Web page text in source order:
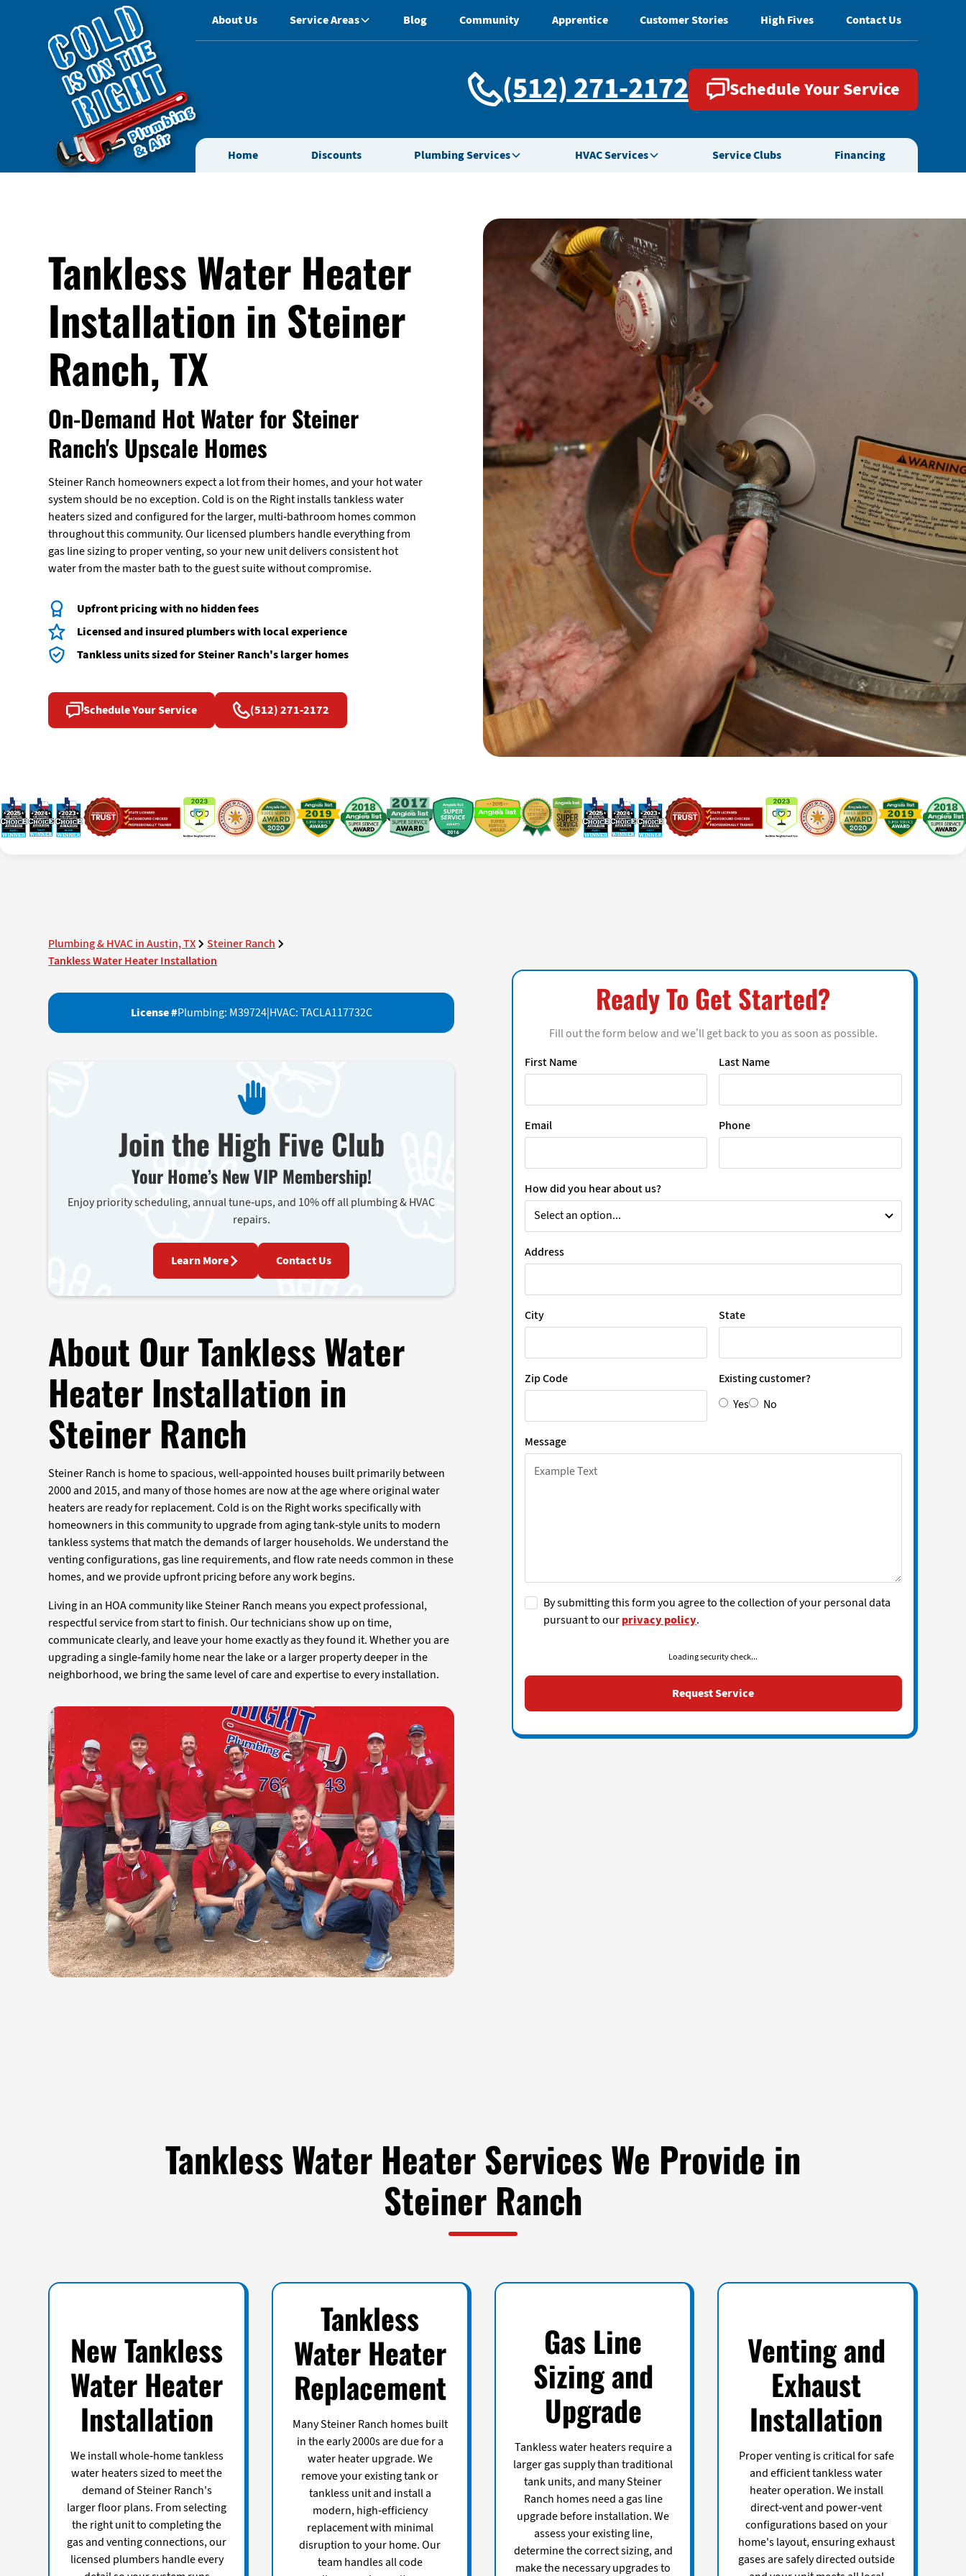
(512) 271-2172 Schedule Your Service
Home Discounts Plumbing Services HVAC Services Service Clubs Financing
About Us Service Areas Blog Community Apprentice Customer Stories High Fives Contact Us
Tankless Water Heater
Installation in Steiner
Ranch, TX
On-Demand Hot Water for Steiner
Ranch's Upscale Homes
Steiner Ranch homeowners expect a lot from their homes, and your hot water
system should be no exception. Cold is on the Right installs tankless water
heaters sized and configured for the larger, multi-bathroom homes common
throughout this community. Our licensed plumbers handle everything from
gas line sizing to proper venting, so your new unit delivers consistent hot
water from the master bath to the guest suite without compromise.
Upfront pricing with no hidden fees
Licensed and insured plumbers with local experience
Tankless units sized for Steiner Ranch's larger homes
Schedule Your Service (512) 271-2172
Plumbing & HVAC in Austin, TX
Steiner Ranch
Tankless Water Heater Installation
License #Plumbing: M39724|HVAC: TACLA117732C
Join the High Five Club
Your Home’s New VIP Membership!
Enjoy priority scheduling, annual tune-ups, and 10% off all plumbing & HVAC
repairs.
Learn More Contact Us
About Our Tankless Water
Heater Installation in
Steiner Ranch
Steiner Ranch is home to spacious, well-appointed houses built primarily between
2000 and 2015, and many of those homes are now at the age where original water
heaters are ready for replacement. Cold is on the Right works specifically with
homeowners in this community to upgrade from aging tank-style units to modern
tankless systems that match the demands of larger households. We understand the
venting configurations, gas line requirements, and flow rate needs common in these
homes, and we provide upfront pricing before any work begins.
Living in an HOA community like Steiner Ranch means you expect professional,
respectful service from start to finish. Our technicians show up on time,
communicate clearly, and leave your home exactly as they found it. Whether you are
upgrading a single-family home near the lake or a larger property deeper in the
neighborhood, we bring the same level of care and expertise to every installation.
Ready To Get Started?
Fill out the form below and we’ll get back to you as soon as possible.
First Name
Last Name
Email Phone
How did you hear about us?
Address
City State
Zip Code
Existing customer?
Yes
No
Message
By submitting this form you agree to the collection of your personal data
pursuant to ourprivacy policy.
Loading security check...
Tankless Water Heater Services We Provide in
Steiner Ranch
New Tankless
Water Heater
Installation
We install whole-home tankless
water heaters sized to meet the
demand of Steiner Ranch's
larger floor plans. From selecting
the right unit to completing the
gas and venting connections, our
licensed plumbers handle every
Tankless
Water Heater
Replacement
Many Steiner Ranch homes built
in the early 2000s are due for a
water heater upgrade. We
remove your existing tank or
tankless unit and install a
modern, high-efficiency
replacement with minimal
disruption to your home. Our
team handles all code
Gas Line
Sizing and
Upgrade
Tankless water heaters require a
larger gas supply than traditional
tank units, and many Steiner
Ranch homes need a gas line
upgrade before installation. We
assess your existing line,
determine the correct sizing, and
make the necessary upgrades to
Venting and
Exhaust
Installation
Proper venting is critical for safe
and efficient tankless water
heater operation. We install
direct-vent and power-vent
configurations based on your
home's layout, ensuring exhaust
gases are safely directed outside